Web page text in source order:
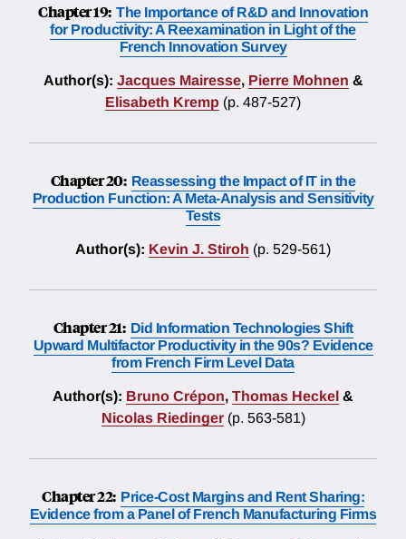
Chapter 19: The Importance of R&D and Innovation
for Productivity: A Reexamination in Light of the
French Innovation Survey
Author(s): Jacques Mairesse, Pierre Mohnen &
Elisabeth Kremp (p. 487-527)
Chapter 20: Reassessing the Impact of IT in the
Production Function: A Meta-Analysis and Sensitivity
Tests
Author(s): Kevin J. Stiroh (p. 529-561)
Chapter 21: Did Information Technologies Shift
Upward Multifactor Productivity in the 90s? Evidence
from French Firm Level Data
Author(s): Bruno Crépon, Thomas Heckel &
Nicolas Riedinger (p. 563-581)
Chapter 22: Price-Cost Margins and Rent Sharing:
Evidence from a Panel of French Manufacturing Firms